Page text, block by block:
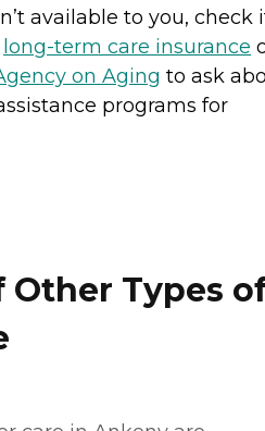
available to you, check
long-term care insurance
on Aging to ask
programs for
Other Types